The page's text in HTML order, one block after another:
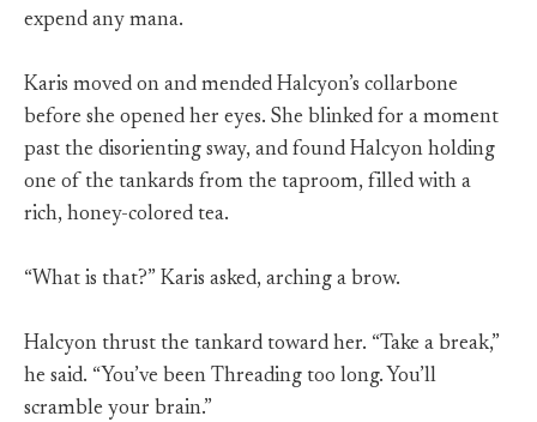
expend any mana.
Karis moved on and mended Halcyon’s collarbone
before she opened her eyes. She blinked for a moment
past the disorienting sway, and found Halcyon holding
one of the tankards from the taproom, filled with a
rich, honey-colored tea.
“What is that?” Karis asked, arching a brow.
Halcyon thrust the tankard toward her. “Take a break,”
he said. “You’ve been Threading too long. You’ll
scramble your brain.”